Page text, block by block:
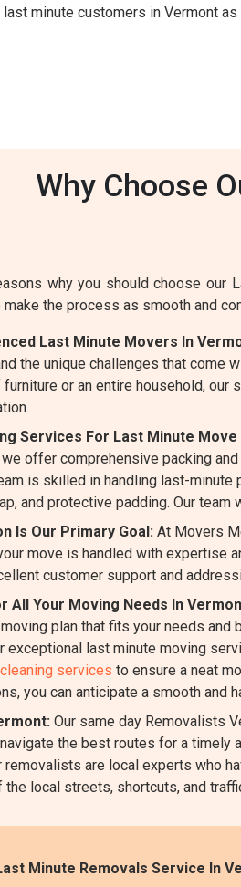
minute customers in Vermont
Why Choose
why you should choose our
make the process as smooth and
Last Minute Movers In
the unique challenges that come
or an entire household,
Services For Last Minute
offer comprehensive packing
is skilled in handling last-minute
and protective padding. Our
Is Our Primary Goal: At Movers
move is handled with expertise
customer support and
All Your Moving Needs In
plan that fits your needs and
exceptional last minute moving
cleaning services to ensure a neat
you can anticipate a smooth and
Our same day Removalists
the best routes for a timely
removalists are local experts who
the local streets, shortcuts, and
Minute Removals Service In